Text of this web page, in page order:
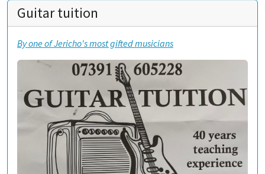
Guitar tuition
By one of Jericho's most gifted musicians